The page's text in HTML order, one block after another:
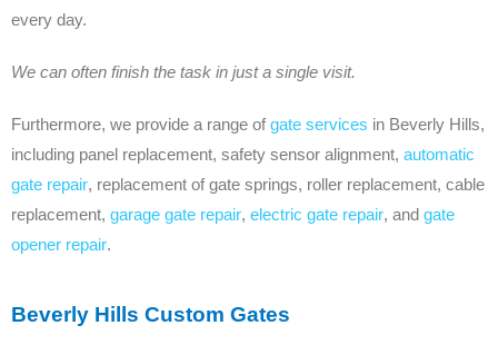
every day.
We can often finish the task in just a single visit.
Furthermore, we provide a range ofgate services in Beverly Hills,
including panel replacement, safety sensor alignment, automatic
gate repair, replacement of gate springs, roller replacement, cable
replacement, garage gate repair, electric gate repair, and gate
opener repair.
Beverly Hills Custom Gates